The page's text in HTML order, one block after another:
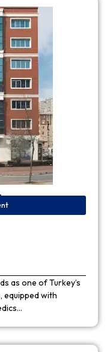
as one of Turkey’s
equipped with